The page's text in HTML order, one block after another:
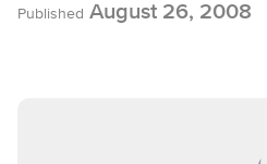
Published August 26, 2008